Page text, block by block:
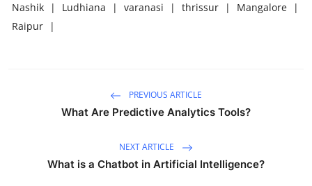
Nashik
| Ludhiana | varanasi | thrissur | Mangalore
|
Raipur
|
PREVIOUS ARTICLE
What Are Predictive Analytics Tools?
NEXT ARTICLE
What is a Chatbot in Artificial Intelligence?